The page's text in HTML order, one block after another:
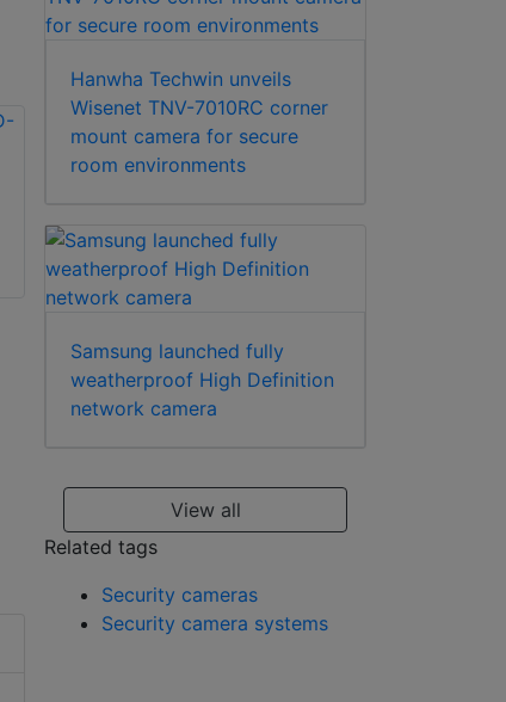
Hanwha Techwin
SHD-315F Indoor
2X2 drop ceiling tile
Hanwha Techwin unveils
Wisenet TNV-7010RC corner
mount camera for secure
room environments
Samsung launched fully
weatherproof High Definition
network camera
View all
Related tags
Security cameras
Security camera systems